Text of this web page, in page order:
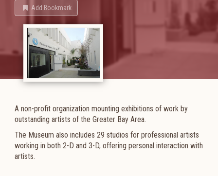
Add Bookmark
A non-profit organization mounting exhibitions of work by
outstanding artists of the Greater Bay Area.
The Museum also includes 29 studios for professional artists
working in both 2-D and 3-D, offering personal interaction with
artists.